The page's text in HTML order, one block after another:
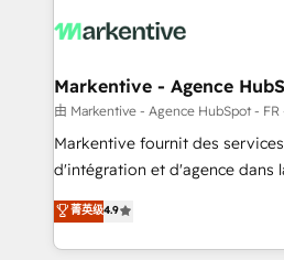
results, fast. ⚙️CRM & RevOps: Align all Hubs to your
🎯Demand Gen & ABM: Drive
ABM, AEO, SEO, & paid media. 👩‍💻Web Design:
Build high-performing websites
& conversion strategy that drive
AI, & maximize AEO with tailored
Integrations: Extend HubSpot
Markentive - Agence
由 Markentive - Agence HubSpot - FR
Markentive fournit des
d'intégration et d'agence dans
North America. Avec plus de
marketing automation, Growth,
webdesign. Markentive is both a consulting firm, a
菁英级4.9